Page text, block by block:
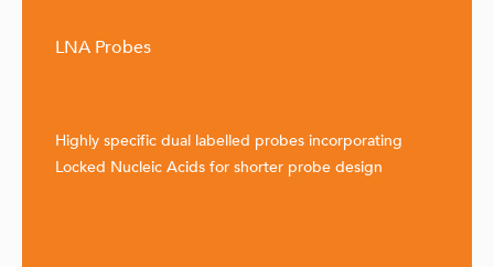
LNA Probes
Highly specific dual labelled probes incorporating
Locked Nucleic Acids for shorter probe design